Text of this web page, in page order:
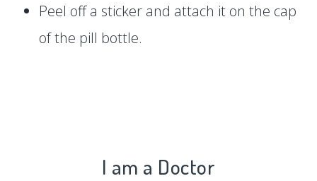
Peel off a sticker and attach it on the cap
of the pill bottle.
I am a Doctor